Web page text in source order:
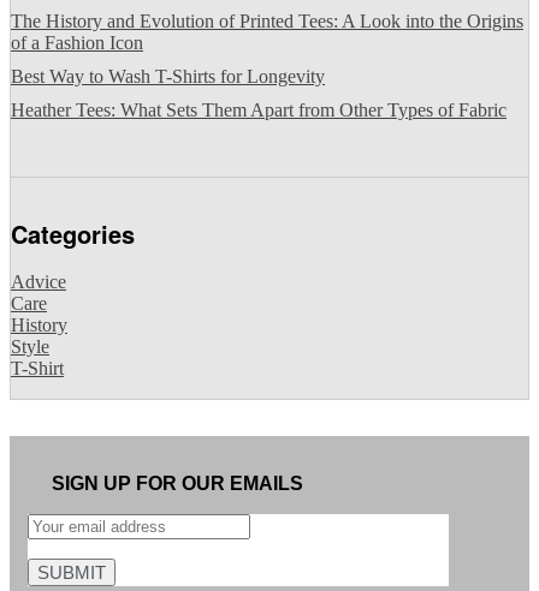
The History and Evolution of Printed Tees: A Look into the Origins
of a Fashion Icon
Best Way to Wash T-Shirts for Longevity
Heather Tees: What Sets Them Apart from Other Types of Fabric
Categories
Advice
Care
History
Style
T-Shirt
SIGN UP FOR OUR EMAILS